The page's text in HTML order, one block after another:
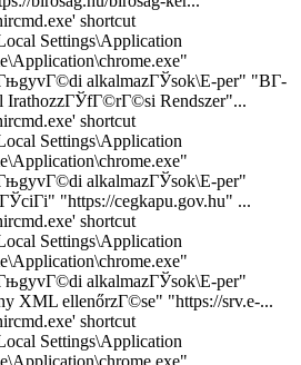
shortcut
Settings\Application
alkalmazГЎsok\E-per" "BГ­
Rendszer"...
shortcut
Settings\Application
alkalmazГЎsok\E-per"
"https://cegkapu.gov.hu" ...
shortcut
Settings\Application
alkalmazГЎsok\E-per"
XML ellenőrzГ©se" "https://srv.e-...
shortcut
Settings\Application